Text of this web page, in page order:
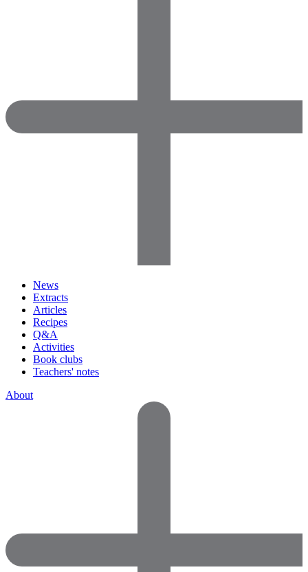
News
Extracts
Articles
Recipes
Q&A
Activities
Book clubs
Teachers' notes
About